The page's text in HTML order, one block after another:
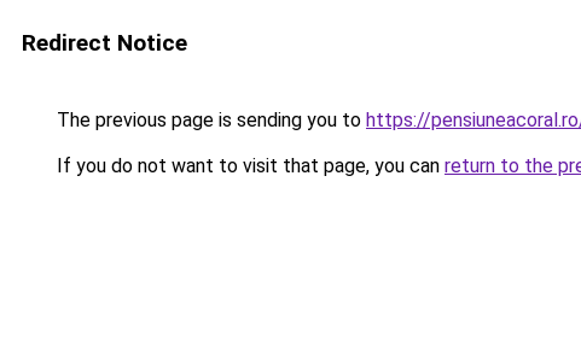
Redirect Notice
The previous page is sending you to https://
If you do not want to visit that page, you can return to the